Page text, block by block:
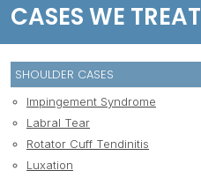
CASES WE TREAT
SHOULDER CASES
Impingement Syndrome
Labral Tear
Rotator Cuff Tendinitis
Luxation